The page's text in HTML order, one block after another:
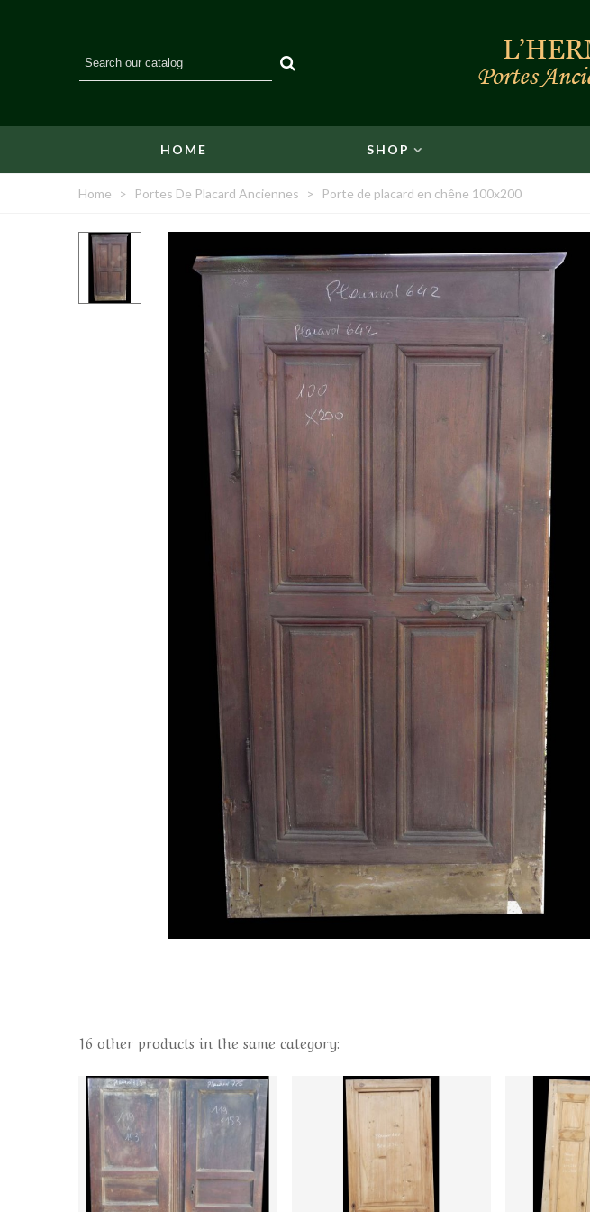
HOME SHOP
Home > Portes De Placard Anciennes > Porte de placard en chêne 100x200
16 other products in the same category: